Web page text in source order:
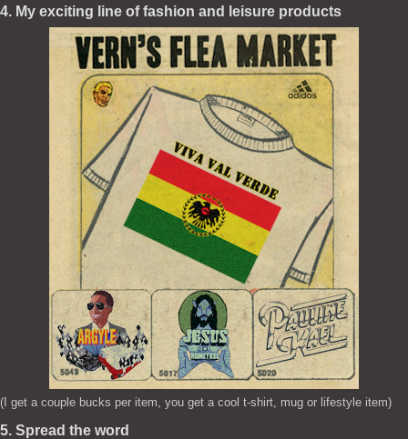
4. My exciting line of fashion and leisure products
(I get a couple bucks per item, you get a cool t-shirt, mug or lifestyle item)
5. Spread the word